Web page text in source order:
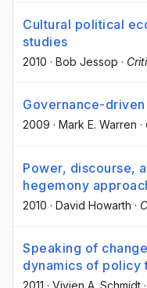
Cultural political
studies
2010 · Bob Jessop ·
Governance-
2009 · Mark E. Warren ·
Power, discourse,
hegemony
2010 · David Howarth ·
Speaking of
dynamics of policy
2011 · Vivien A. Schmidt ·